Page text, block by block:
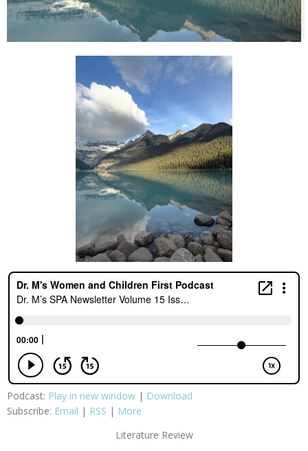
Podcast: Play in new window | Download
Subscribe: Email | RSS | More
Literature Review